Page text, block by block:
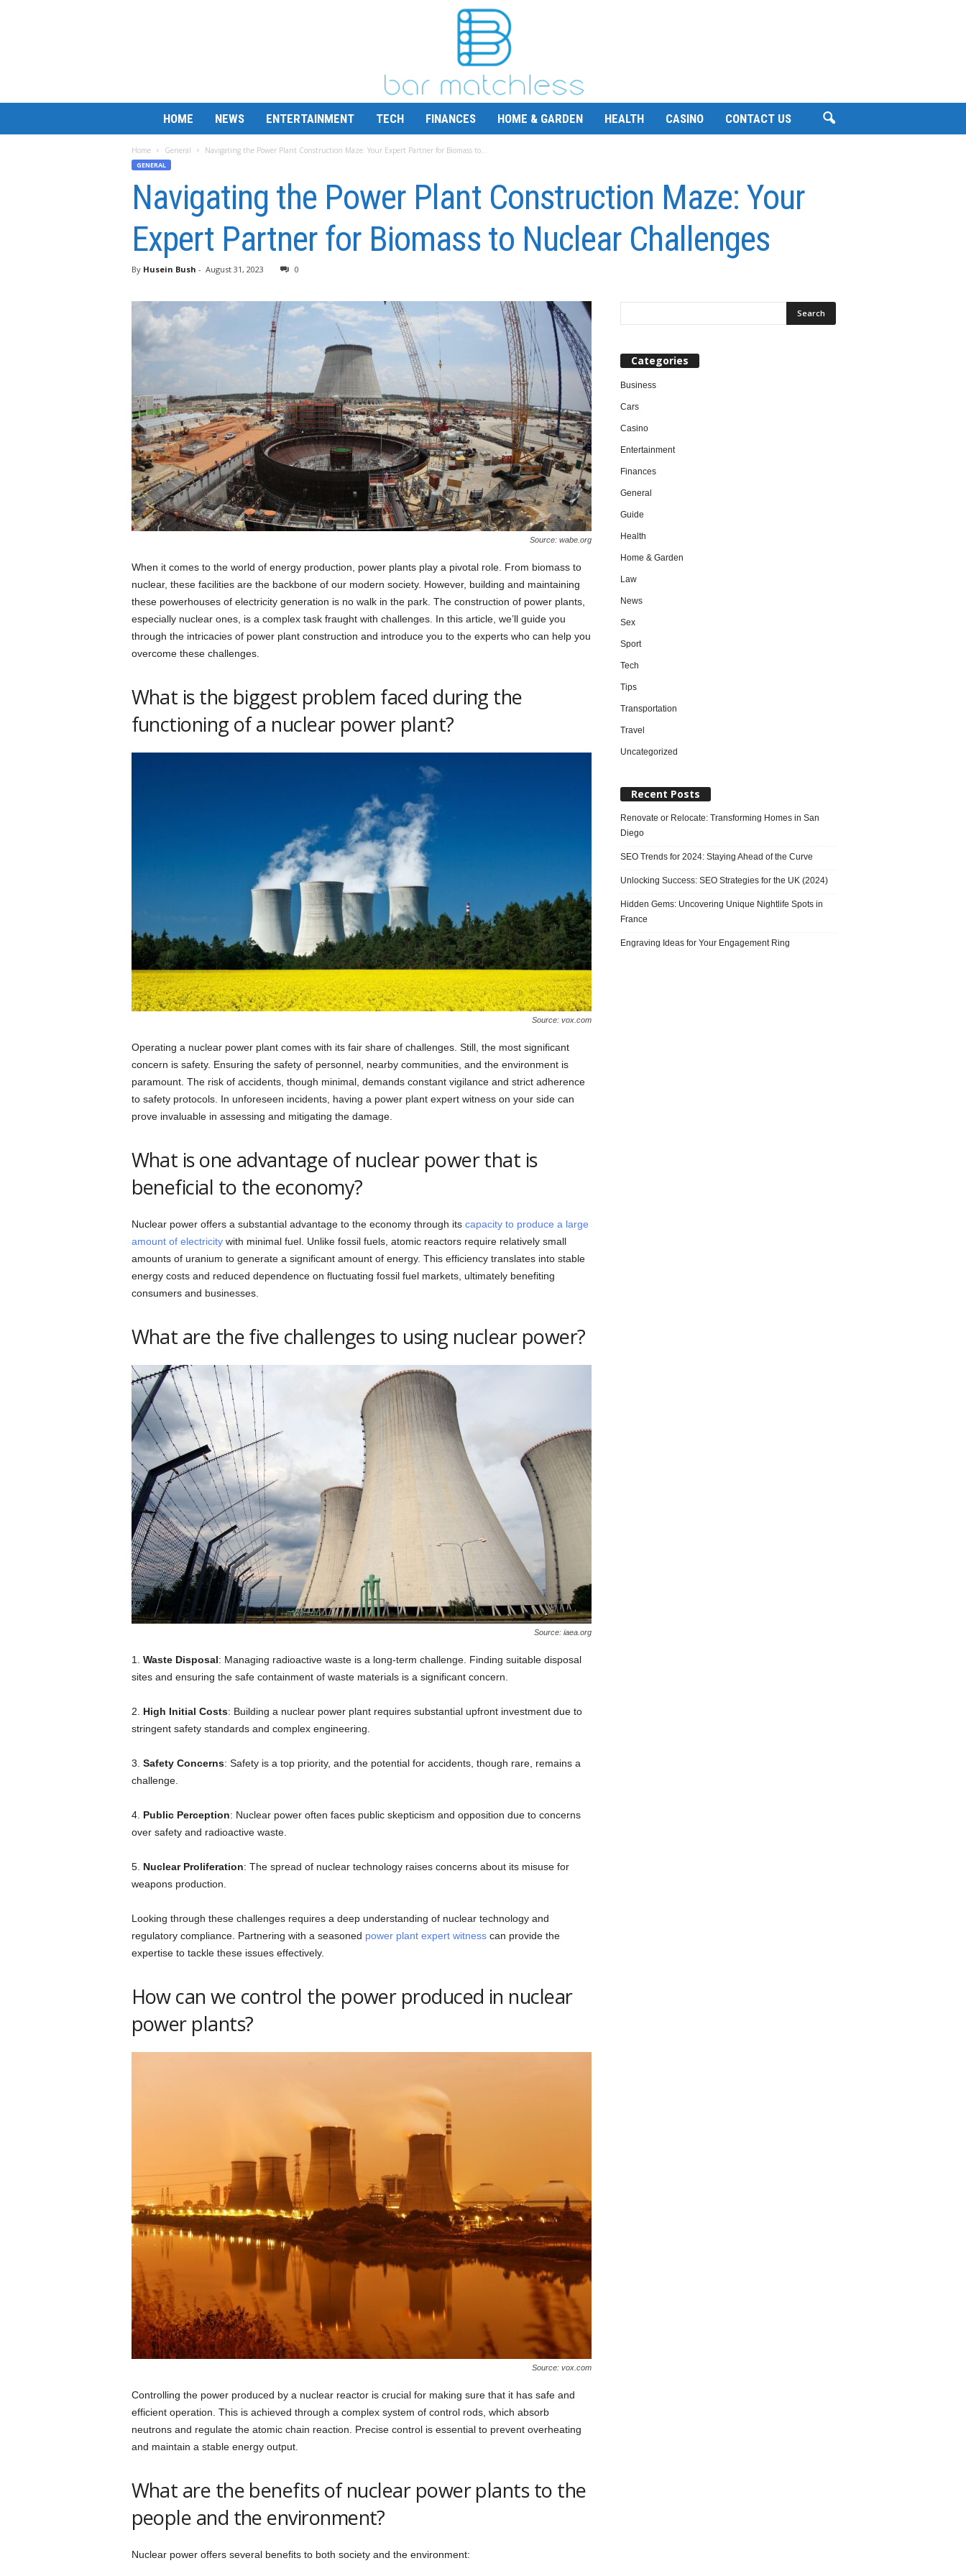
HOME NEWS ENTERTAINMENT TECH FINANCES HOME & GARDEN HEALTH CASINO CONTACT US
Home General Navigating the Power Plant Construction Maze: Your Expert Partner for Biomass to...
GENERAL
Navigating the Power Plant Construction Maze: Your
Expert Partner for Biomass to Nuclear Challenges
By Husein Bush - August 31, 2023 0
Source: wabe.org
When it comes to the world of energy production, power plants play a pivotal role. From biomass to
nuclear, these facilities are the backbone of our modern society. However, building and maintaining
these powerhouses of electricity generation is no walk in the park. The construction of power plants,
especially nuclear ones, is a complex task fraught with challenges. In this article, we’ll guide you
through the intricacies of power plant construction and introduce you to the experts who can help you
overcome these challenges.
What is the biggest problem faced during the
functioning of a nuclear power plant?
Source: vox.com
Operating a nuclear power plant comes with its fair share of challenges. Still, the most significant
concern is safety. Ensuring the safety of personnel, nearby communities, and the environment is
paramount. The risk of accidents, though minimal, demands constant vigilance and strict adherence
to safety protocols. In unforeseen incidents, having a power plant expert witness on your side can
prove invaluable in assessing and mitigating the damage.
What is one advantage of nuclear power that is
beneficial to the economy?
Nuclear power offers a substantial advantage to the economy through its capacity to produce a large
amount of electricitywith minimal fuel. Unlike fossil fuels, atomic reactors require relatively small
amounts of uranium to generate a significant amount of energy. This efficiency translates into stable
energy costs and reduced dependence on fluctuating fossil fuel markets, ultimately benefiting
consumers and businesses.
What are the five challenges to using nuclear power?
Source: iaea.org
1. Waste Disposal: Managing radioactive waste is a long-term challenge. Finding suitable disposal
sites and ensuring the safe containment of waste materials is a significant concern.
2. High Initial Costs: Building a nuclear power plant requires substantial upfront investment due to
stringent safety standards and complex engineering.
3. Safety Concerns: Safety is a top priority, and the potential for accidents, though rare, remains a
challenge.
4. Public Perception: Nuclear power often faces public skepticism and opposition due to concerns
over safety and radioactive waste.
5. Nuclear Proliferation: The spread of nuclear technology raises concerns about its misuse for
weapons production.
Looking through these challenges requires a deep understanding of nuclear technology and
regulatory compliance. Partnering with a seasoned power plant expert witnesscan provide the
expertise to tackle these issues effectively.
How can we control the power produced in nuclear
power plants?
Source: vox.com
Controlling the power produced by a nuclear reactor is crucial for making sure that it has safe and
efficient operation. This is achieved through a complex system of control rods, which absorb
neutrons and regulate the atomic chain reaction. Precise control is essential to prevent overheating
and maintain a stable energy output.
What are the benefits of nuclear power plants to the
people and the environment?
Nuclear power offers several benefits to both society and the environment:
Categories
Business
Cars
Casino
Entertainment
Finances
General
Guide
Health
Home & Garden
Law
News
Sex
Sport
Tech
Tips
Transportation
Travel
Uncategorized
Recent Posts
Renovate or Relocate: Transforming Homes in San
Diego
SEO Trends for 2024: Staying Ahead of the Curve
Unlocking Success: SEO Strategies for the UK (2024)
Hidden Gems: Uncovering Unique Nightlife Spots in
France
Engraving Ideas for Your Engagement Ring